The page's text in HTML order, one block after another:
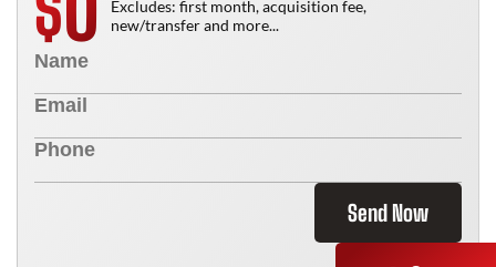
Excludes: first month, acquisition fee,
new/transfer and more...
Send Now